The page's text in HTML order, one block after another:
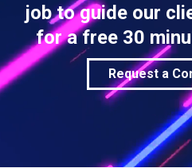
job to guide our
for a free 30
Request a